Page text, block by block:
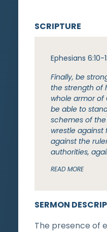
SERMON
The presence of
SCRIPTURE
Ephesians 6:10-
Finally, be
the strength of
whole armor of
be able to
schemes of
wrestle against
against the
authorities,
READ MORE